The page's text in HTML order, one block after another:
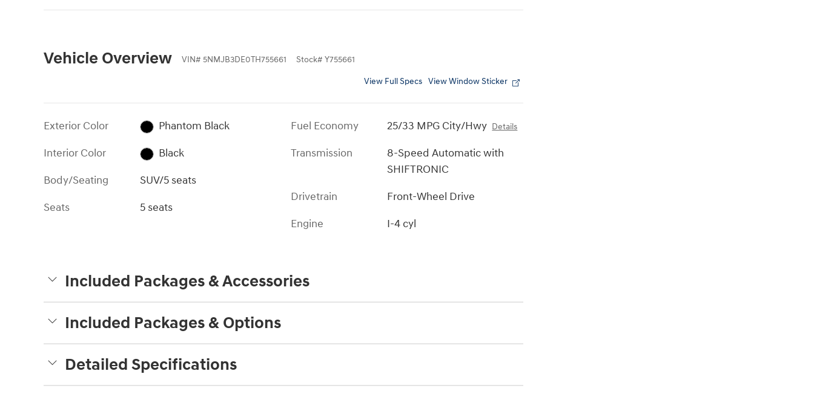
Vehicle Overview VIN# 5NMJB3DE0TH755661 Stock# Y755661
View Full Specs View Window Sticker
Exterior Color
Phantom Black
Interior Color
Black
Body/Seating
SUV/5 seats
Seats
5 seats
Fuel Economy 25/33 MPG City/Hwy Details
Transmission
8-Speed Automatic with
SHIFTRONIC
Drivetrain
Front-Wheel Drive
Engine
I-4 cyl
Included Packages & Accessories
Included Packages & Options
Detailed Specifications